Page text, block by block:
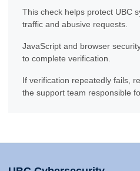
This check helps protect UBC
traffic and abusive requests.
JavaScript and browser
to complete verification.
If verification repeatedly fails,
the support team responsible